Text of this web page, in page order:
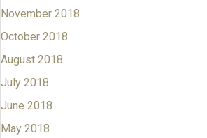
November 2018
October 2018
August 2018
July 2018
June 2018
May 2018